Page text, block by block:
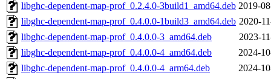
libghc-dependent-map-prof_0.2.4.0-3build1_amd64.deb 2019-
libghc-dependent-map-prof_0.4.0.0-1build3_amd64.deb 2020-
libghc-dependent-map-prof_0.4.0.0-3_amd64.deb
2023-
libghc-dependent-map-prof_0.4.0.0-4_amd64.deb
2024-
libghc-dependent-map-prof_0.4.0.0-4_arm64.deb
2024-